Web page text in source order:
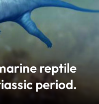
reptile
period.